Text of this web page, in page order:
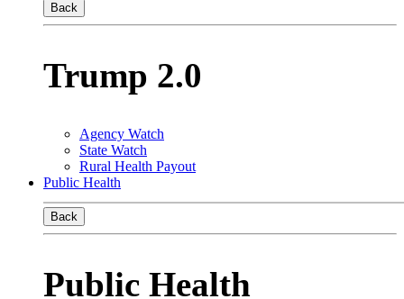
Back
Trump 2.0
Agency Watch
State Watch
Rural Health Payout
Public Health
Back
Public Health